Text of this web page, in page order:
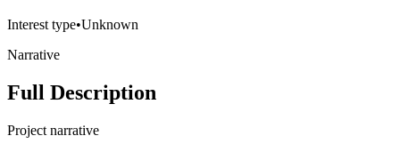
Interest type•Unknown
Narrative
Full Description
Project narrative